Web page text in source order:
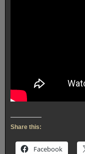
Share this:
Facebook